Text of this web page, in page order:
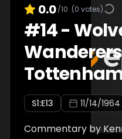
0.0/10 (0 votes)
#14-
S1:E13 11/14/1964
Commentary by